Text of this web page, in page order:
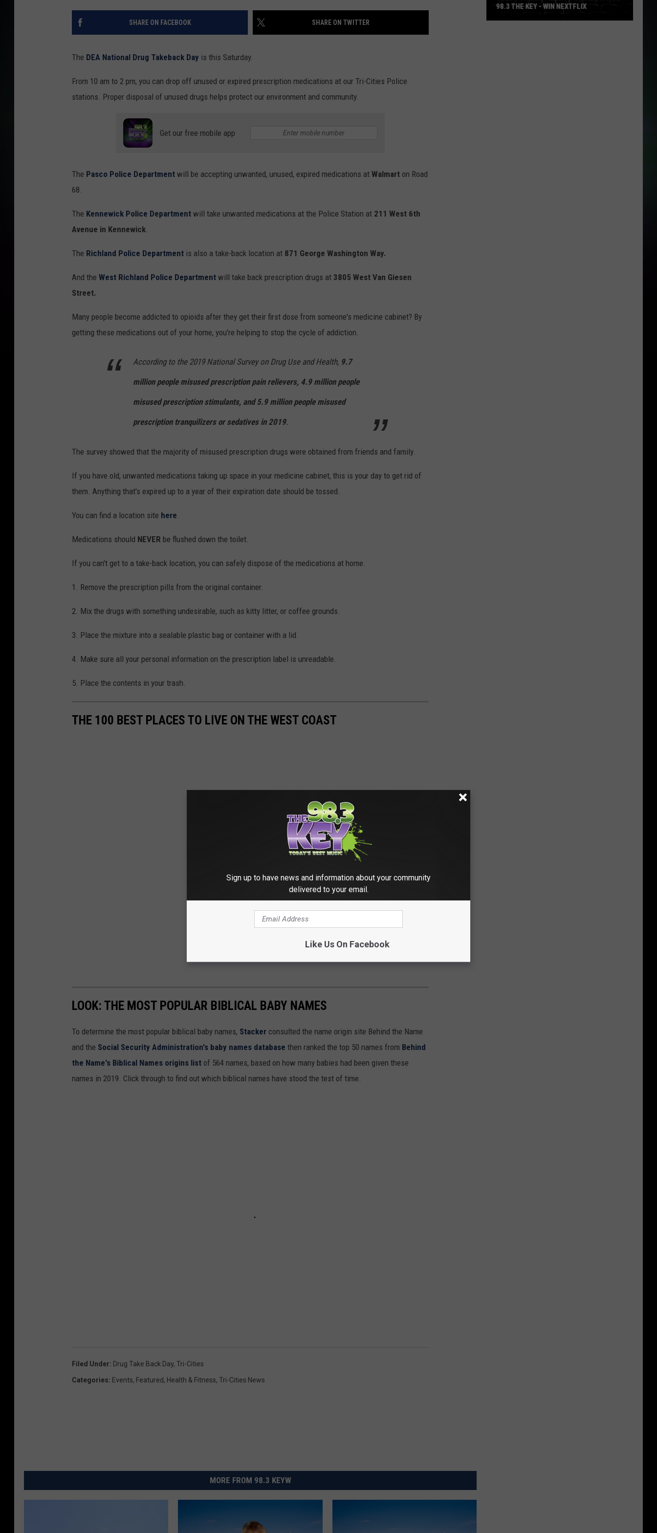
SHARE ON FACEBOOK SHARE ON TWITTER
The DEA National Drug Takeback Day is this Saturday.
From 10 am to 2 pm, you can drop off unused or expired prescription medications at our Tri-Cities Police
stations. Proper disposal of unused drugs helps protect our environment and community.
Get our free mobile app
The Pasco Police Department will be accepting unwanted, unused, expired medications at Walmart on Road
68.
The Kennewick Police Department will take unwanted medications at the Police Station at 211 West 6th
Avenue in Kennewick.
The Richland Police Department is also a take-back location at 871 George Washington Way.
And the West Richland Police Department will take back prescription drugs at 3805 West Van Giesen
Street.
Many people become addicted to opioids after they get their first dose from someone's medicine cabinet? By
getting these medications out of your home, you're helping to stop the cycle of addiction.
According to the 2019 National Survey on Drug Use and Health, 9.7
million people misused prescription pain relievers, 4.9 million people
misused prescription stimulants, and 5.9 million people misused
prescription tranquilizers or sedatives in 2019.
The survey showed that the majority of misused prescription drugs were obtained from friends and family.
If you have old, unwanted medications taking up space in your medicine cabinet, this is your day to get rid of
them. Anything that's expired up to a year of their expiration date should be tossed.
You can find a location site here.
Medications should NEVER be flushed down the toilet.
If you can't get to a take-back location, you can safely dispose of the medications at home.
1. Remove the prescription pills from the original container.
2. Mix the drugs with something undesirable, such as kitty litter, or coffee grounds.
3. Place the mixture into a sealable plastic bag or container with a lid.
4. Make sure all your personal information on the prescription label is unreadable.
5. Place the contents in your trash.
THE 100 BEST PLACES TO LIVE ON THE WEST COAST
LOOK: THE MOST POPULAR BIBLICAL BABY NAMES
To determine the most popular biblical baby names, Stacker consulted the name origin site Behind the Name
and the Social Security Administration's baby names database then ranked the top 50 names from Behind
the Name's Biblical Names origins list of 564 names, based on how many babies had been given these
names in 2019. Click through to find out which biblical names have stood the test of time.
Filed Under: Drug Take Back Day, Tri-Cities
Categories: Events, Featured, Health & Fitness, Tri-Cities News
MORE FROM 98.3 KEYW
98.3 THE KEY - WIN NEXTFLIX
Sign up to have news and information about your community
delivered to your email.
Like Us On Facebook